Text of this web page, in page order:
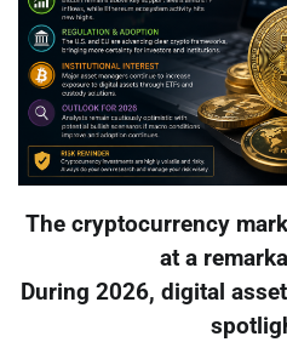
The cryptocurrency
at a
During 2026, digital